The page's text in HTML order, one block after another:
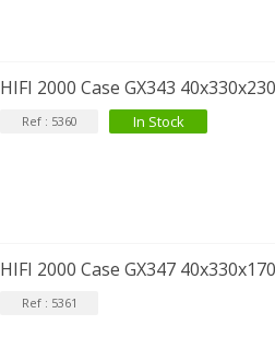
Plated 3
HIFI 2000 Case GX343
Ref : 5360 In Stock
HIFI 2000 Case GX347
Ref : 5361